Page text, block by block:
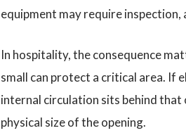
equipment may require
In hospitality, the consequence
small can protect a critical area. If
internal circulation sits behind
physical size of the opening.